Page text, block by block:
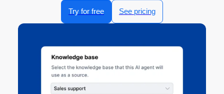
Try for free
See pricing